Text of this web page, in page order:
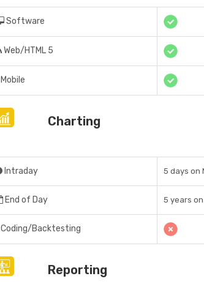
Software
Web/HTML 5
Mobile
Charting
Intraday 5 days on
End of Day 5 years on
Coding/Backtesting
Reporting